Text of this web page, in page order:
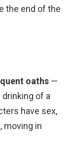
the end of the
oaths —
drinking of a
have sex,
moving in